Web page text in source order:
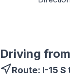
Driving
Route: I-15